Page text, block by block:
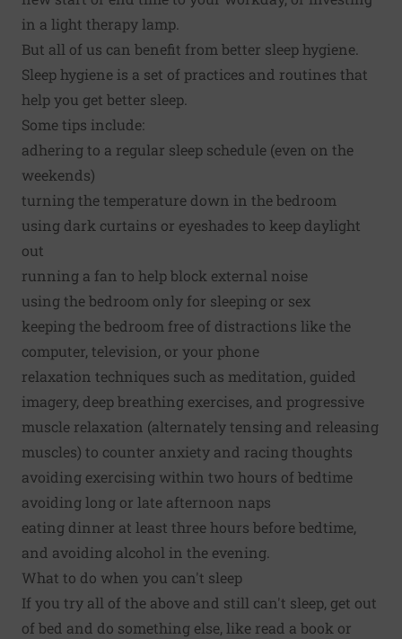
in a light therapy lamp.
But all of us can benefit from better sleep hygiene.
Sleep hygiene is a set of practices and routines that
help you get better sleep.
Some tips include:
adhering to a regular sleep schedule (even on the
weekends)
turning the temperature down in the bedroom
using dark curtains or eyeshades to keep daylight
out
running a fan to help block external noise
using the bedroom only for sleeping or sex
keeping the bedroom free of distractions like the
computer, television, or your phone
relaxation techniques such as meditation, guided
imagery, deep breathing exercises, and progressive
muscle relaxation (alternately tensing and releasing
muscles) to counter anxiety and racing thoughts
avoiding exercising within two hours of bedtime
avoiding long or late afternoon naps
eating dinner at least three hours before bedtime,
and avoiding alcohol in the evening.
What to do when you can't sleep
If you try all of the above and still can't sleep, get out
of bed and do something else, like read a book or